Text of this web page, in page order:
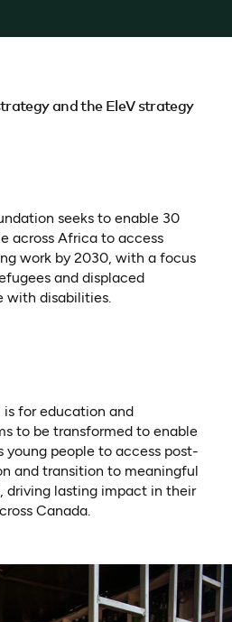
and the EleV strategy
seeks to enable 30
across Africa to access
work by 2030, with a focus
and displaced
with disabilities.
is for education and
to be transformed to enable
young people to access post-
and transition to meaningful
driving lasting impact in their
Canada.